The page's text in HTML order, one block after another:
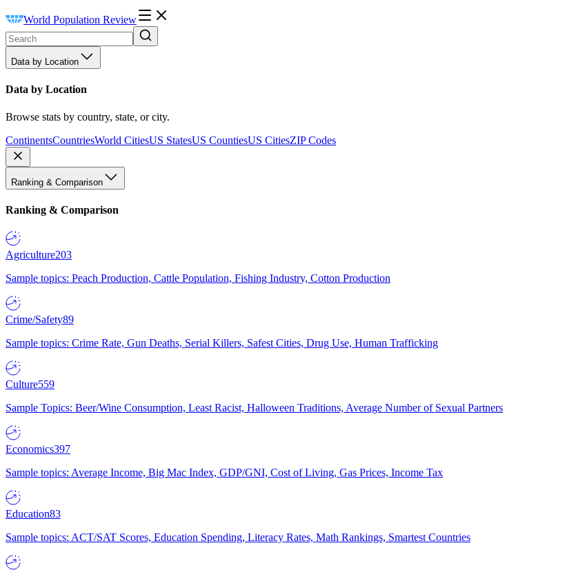
World Population Review
Data by Location
Data by Location
Browse stats by country, state, or city.
ContinentsCountriesWorld CitiesUS StatesUS CountiesUS CitiesZIP Codes
Ranking & Comparison
Ranking & Comparison
Agriculture203
Sample topics: Peach Production, Cattle Population, Fishing Industry, Cotton Production
Crime/Safety89
Sample topics: Crime Rate, Gun Deaths, Serial Killers, Safest Cities, Drug Use, Human Trafficking
Culture559
Sample Topics: Beer/Wine Consumption, Least Racist, Halloween Traditions, Average Number of Sexual Partners
Economics397
Sample topics: Average Income, Big Mac Index, GDP/GNI, Cost of Living, Gas Prices, Income Tax
Education83
Sample topics: ACT/SAT Scores, Education Spending, Literacy Rates, Math Rankings, Smartest Countries